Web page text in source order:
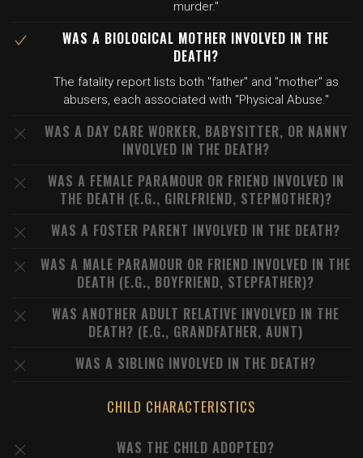
murder."
WAS A BIOLOGICAL MOTHER INVOLVED IN THE
DEATH?
The fatality report lists both "father" and "mother" as
abusers, each associated with "Physical Abuse."
WAS A DAY CARE WORKER, BABYSITTER, OR NANNY
INVOLVED IN THE DEATH?
WAS A FEMALE PARAMOUR OR FRIEND INVOLVED IN
THE DEATH (E.G., GIRLFRIEND, STEPMOTHER)?
WAS A FOSTER PARENT INVOLVED IN THE DEATH?
WAS A MALE PARAMOUR OR FRIEND INVOLVED IN THE
DEATH (E.G., BOYFRIEND, STEPFATHER)?
WAS ANOTHER ADULT RELATIVE INVOLVED IN THE
DEATH? (E.G., GRANDFATHER, AUNT)
WAS A SIBLING INVOLVED IN THE DEATH?
CHILD CHARACTERISTICS
WAS THE CHILD ADOPTED?